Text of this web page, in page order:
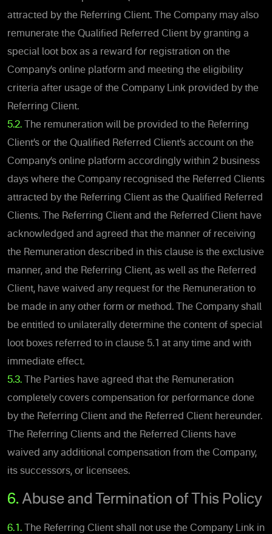
attracted by the Referring Client. The Company may also
remunerate the Qualified Referred Client by granting a
special loot box as a reward for registration on the
Company’s online platform and meeting the eligibility
criteria after usage of the Company Link provided by the
Referring Client.
5.2. The remuneration will be provided to the Referring
Client’s or the Qualified Referred Client’s account on the
Company’s online platform accordingly within 2 business
days where the Company recognised the Referred Clients
attracted by the Referring Client as the Qualified Referred
Clients. The Referring Client and the Referred Client have
acknowledged and agreed that the manner of receiving
the Remuneration described in this clause is the exclusive
manner, and the Referring Client, as well as the Referred
Client, have waived any request for the Remuneration to
be made in any other form or method. The Company shall
be entitled to unilaterally determine the content of special
loot boxes referred to in clause ‎5.1 at any time and with
immediate effect.
5.3. The Parties have agreed that the Remuneration
completely covers compensation for performance done
by the Referring Client and the Referred Client hereunder.
The Referring Clients and the Referred Clients have
waived any additional compensation from the Company,
its successors, or licensees.
6. Abuse and Termination of This Policy
6.1. The Referring Client shall not use the Company Link in